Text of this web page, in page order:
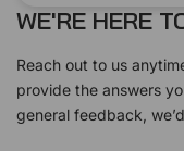
WE'RE HERE
Reach out to us
provide the answers
general feedback,